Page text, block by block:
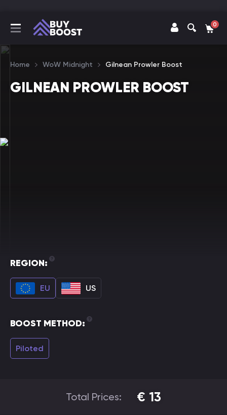
0
Home WoW Midnight Gilnean Prowler Boost
GILNEAN PROWLER BOOST
REGION:
EU US
BOOST METHOD:
Piloted
Total Prices: € 13